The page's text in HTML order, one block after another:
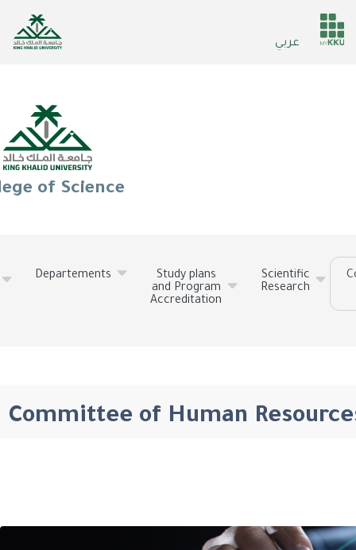
عربي
of Science
Departements
Study plans
and Program
Accreditation
Scientific
Research
Committee of Human